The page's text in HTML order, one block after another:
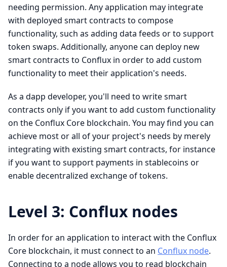
needing permission. Any application may integrate
with deployed smart contracts to compose
functionality, such as adding data feeds or to support
token swaps. Additionally, anyone can deploy new
smart contracts to Conflux in order to add custom
functionality to meet their application's needs.
As a dapp developer, you'll need to write smart
contracts only if you want to add custom functionality
on the Conflux Core blockchain. You may find you can
achieve most or all of your project's needs by merely
integrating with existing smart contracts, for instance
if you want to support payments in stablecoins or
enable decentralized exchange of tokens.
Level 3: Conflux nodes
In order for an application to interact with the Conflux
Core blockchain, it must connect to an Conflux node.
Connecting to a node allows you to read blockchain